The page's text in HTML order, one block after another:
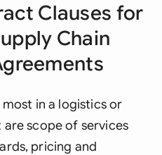
Clauses for
Chain
in a logistics or
scope of services
pricing and